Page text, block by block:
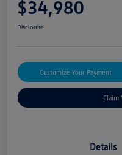
$34,980
Disclosure
Customize Your Payment
Claim
Details